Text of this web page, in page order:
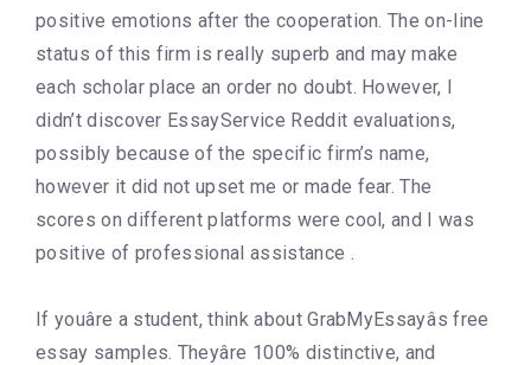
positive emotions after the cooperation. The on-line
status of this firm is really superb and may make
each scholar place an order no doubt. However, I
didn’t discover EssayService Reddit evaluations,
possibly because of the specific firm’s name,
however it did not upset me or made fear. The
scores on different platforms were cool, and I was
positive of professional assistance .
If youâre a student, think about GrabMyEssayâs free
essay samples. Theyâre 100% distinctive, and